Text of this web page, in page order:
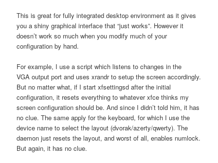
This is great for fully integrated desktop environment as it gives
you a shiny graphical interface that “just works”. However it
doesn’t work so much when you modify much of your
configuration by hand.
For example, I use a script which listens to changes in the
VGA output port and uses xrandr to setup the screen accordingly.
But no matter what, if I start xfsettingsd after the initial
configuration, it resets everything to whatever xfce thinks my
screen configuration should be. And since I didn’t told him, it has
no clue. The same apply for the keyboard, for which I use the
device name to select the layout (dvorak/azerty/qwerty). The
daemon just resets the layout, and worst of all, enables numlock.
But again, it has no clue.